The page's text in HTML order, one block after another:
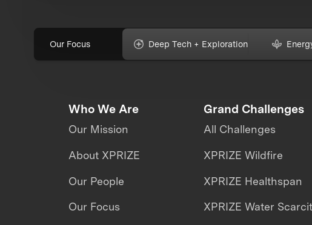
Our Focus Deep Tech + Exploration
Who We Are
Our Mission
About XPRIZE
Our People
Our Focus
Grand Challenges
All Challenges
XPRIZE Wildfire
XPRIZE Healthspan
XPRIZE Water